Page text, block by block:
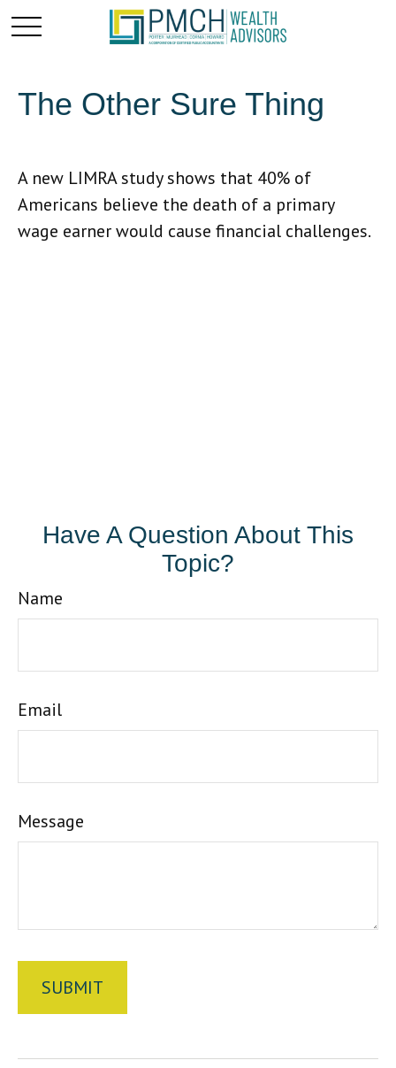
The Other Sure Thing
A new LIMRA study shows that 40% of
Americans believe the death of a primary
wage earner would cause financial challenges.
Have A Question About This
Topic?
Name
Email
Message